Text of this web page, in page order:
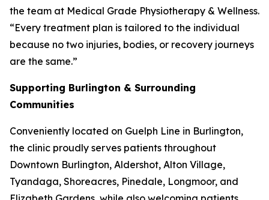
the team at Medical Grade Physiotherapy & Wellness.
“Every treatment plan is tailored to the individual
because no two injuries, bodies, or recovery journeys
are the same.”
Supporting Burlington & Surrounding
Communities
Conveniently located on Guelph Line in Burlington,
the clinic proudly serves patients throughout
Downtown Burlington, Aldershot, Alton Village,
Tyandaga, Shoreacres, Pinedale, Longmoor, and